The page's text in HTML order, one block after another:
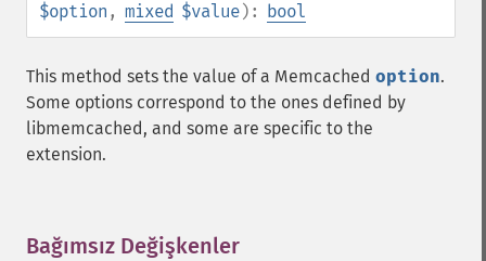
$option , mixed $value): bool
This method sets the value of a Memcached option.
Some options correspond to the ones defined by
libmemcached, and some are specific to the
extension.
Bağımsız Değişkenler